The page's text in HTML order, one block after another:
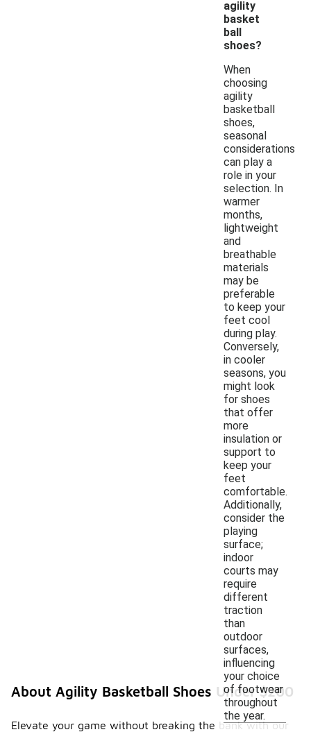
agility
basket
ball
shoes?
When
choosing
agility
basketball
shoes,
seasonal
considerations
can play a
role in your
selection. In
warmer
months,
lightweight
and
breathable
materials
may be
preferable
to keep your
feet cool
during play.
Conversely,
in cooler
seasons, you
might look
for shoes
that offer
more
insulation or
support to
keep your
feet
comfortable.
Additionally,
consider the
playing
surface;
indoor
courts may
require
different
traction
than
outdoor
surfaces,
influencing
your choice
of footwear
throughout
the year.
About Agility Basketball Shoes Under $200
Elevate your game without breaking the bank with our